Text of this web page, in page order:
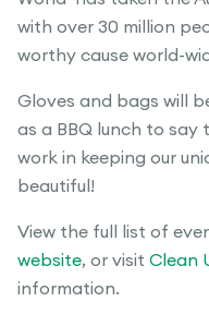
with over 30 million
worthy cause world-
Gloves and bags will
as a BBQ lunch to
work in keeping our
beautiful!
View the full list of
website, or visit Clean
information.